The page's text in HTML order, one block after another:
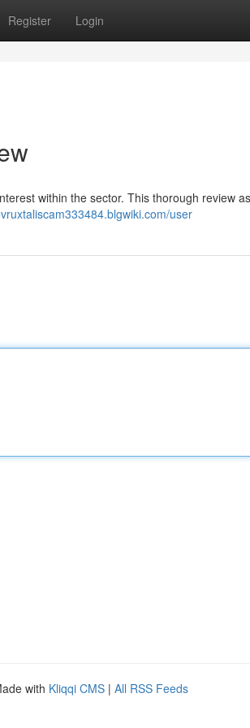
Register Login
within the sector. This thorough review
user
with Kliqqi CMS | All RSS Feeds